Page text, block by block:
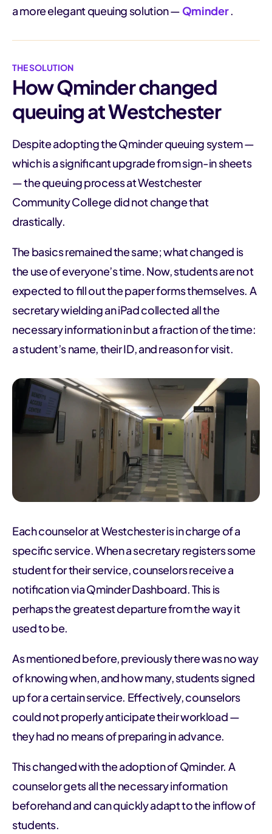
a more elegant queuing solution — Qminder.
THE SOLUTION
How Qminder changed
queuing at Westchester
Despite adopting the Qminder queuing system —
which is a significant upgrade from sign-in sheets
— the queuing process at Westchester
Community College did not change that
drastically.
The basics remained the same; what changed is
the use of everyone’s time. Now, students are not
expected to fill out the paper forms themselves. A
secretary wielding an iPad collected all the
necessary information in but a fraction of the time:
a student’s name, their ID, and reason for visit.
Each counselor at Westchester is in charge of a
specific service. When a secretary registers some
student for their service, counselors receive a
notification via Qminder Dashboard. This is
perhaps the greatest departure from the way it
used to be.
As mentioned before, previously there was no way
of knowing when, and how many, students signed
up for a certain service. Effectively, counselors
could not properly anticipate their workload —
they had no means of preparing in advance.
This changed with the adoption of Qminder. A
counselor gets all the necessary information
beforehand and can quickly adapt to the inflow of
students.